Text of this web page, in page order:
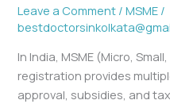
Leave a Comment /MSME /
In India, MSME (Micro,
registration provides
approval, subsidies, and